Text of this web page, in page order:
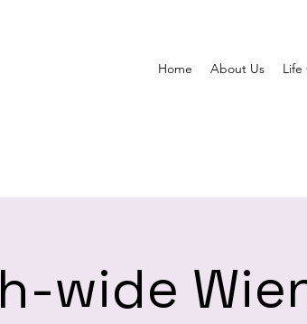
Home About Us Life
wide